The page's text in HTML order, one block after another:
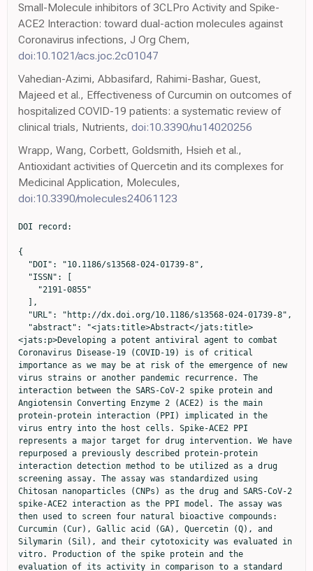
Small-Molecule inhibitors of 3CLPro Activity and Spike-
ACE2 Interaction: toward dual-action molecules against
Coronavirus infections, J Org Chem,
doi:10.1021/acs.joc.2c01047
Vahedian-Azimi, Abbasifard, Rahimi-Bashar, Guest,
Majeed et al., Effectiveness of Curcumin on outcomes of
hospitalized COVID-19 patients: a systematic review of
clinical trials, Nutrients, doi:10.3390/nu14020256
Wrapp, Wang, Corbett, Goldsmith, Hsieh et al.,
Antioxidant activities of Quercetin and its complexes for
Medicinal Application, Molecules,
doi:10.3390/molecules24061123
DOI record:

{
  "DOI": "10.1186/s13568-024-01739-8",
  "ISSN": [
    "2191-0855"
  ],
  "URL": "http://dx.doi.org/10.1186/s13568-024-01739-8",
  "abstract": "<jats:title>Abstract</jats:title><jats:p>Developing a potent antiviral agent to combat Coronavirus Disease-19 (COVID-19) is of critical importance as we may be at risk of the emergence of new virus strains or another pandemic recurrence. The interaction between the SARS-CoV-2 spike protein and Angiotensin Converting Enzyme 2 (ACE2) is the main protein-protein interaction (PPI) implicated in the virus entry into the host cells. Spike-ACE2 PPI represents a major target for drug intervention. We have repurposed a previously described protein-protein interaction detection method to be utilized as a drug screening assay. The assay was standardized using Chitosan nanoparticles (CNPs) as the drug and SARS-CoV-2 spike-ACE2 interaction as the PPI model. The assay was then used to screen four natural bioactive compounds: Curcumin (Cur), Gallic acid (GA), Quercetin (Q), and Silymarin (Sil), and their cytotoxicity was evaluated in vitro. Production of the spike protein and the evaluation of its activity in comparison to a standard commercial protein was part of our work as well. Here we describe a novel simple immunofluorescent screening assay to identify potential SARS-CoV-2 inhibitors that could assess the inhibitory effect of any ligand against any PPI.</jats:p>\n                <jats:p><jats:bold>Graphical Abstract</jats:bold></jats:p>",
  "alternative-id": [
    "1739"
  ],
  "article-number": "104",
  "assertion": [
    {
      "group": {
        "label": "Article History",
        "name": "ArticleHistory"
      },
      "label": "Received",
      "name": "received",
      "order": 1,
      "value": "7 February 2024"
    },
    {
      "group": {
        "label": "Article History",
        "name": "ArticleHistory"
      },
      "label": "Accepted",
      "name": "accepted",
      "order": 2,
      "value": "4 July 2024"
    },
    {
      "group": {
        "label": "Article History",
        "name": "ArticleHistory"
      },
      "label": "First Online",
      "name": "first_online",
      "order": 3,
      "value": "16 September 2024"
    },
    {
      "group": {
        "label": "Declarations",
        "name": "EthicsHeading"
      },
      "name": "Ethics",
      "order": 1
    },
    {
      "group": {
        "label": "Ethics approval and consent to participate",
        "name": "EthicsHeading"
      },
      "name": "Ethics",
      "order": 2,
      "value": "Not applicable."
    },
    {
      "group": {
        "label": "Consent for publication",
        "name": "EthicsHeading"
      },
      "name": "Ethics",
      "order": 3,
      "value": "All authors agree to be published."
    },
    {
      "group": {
        "label": "Competing interests",
        "name": "EthicsHeading"
      },
      "name": "Ethics",
      "order": 4,
      "value": "The authors declare no competing interests."
    }
  ],
  "author": [
    {
      "affiliation": [],
      "family": "Emam",
      "given": "Merna H.",
      "sequence": "first"
    },
    {
      "affiliation": [],
      "family": "Mahmoud",
      "given": "Mohamed I.",
      "sequence": "additional"
    },
    {
      "affiliation": [],
      "family": "El-Guendy",
      "given": "Nadia",
      "sequence": "additional"
    },
    {
      "ORCID": "http://orcid.org/0000-0003-1959-434X",
      "affiliation": [],
      "authenticated-orcid": false,
      "family": "Loutfy",
      "given": "Samah A.",
      "sequence": "additional"
    }
  ],
  "container-title": "AMB Express",
  "container-title-short": "AMB Expr",
  "content-domain": {
    "crossmark-restriction": false,
    "domain": [
      "link.springer.com"
    ]
  },
  "created": {
    "date-parts": [
      [
        2024,
        9,
        16
      ]
    ],
    "date-time": "2024-09-16T16:03:19Z",
    "timestamp": 1726502599000
  },
  "deposited": {
    "date-parts": [
      [
        2024,
        9,
        16
      ]
    ],
    "date-time": "2024-09-16T16:12:52Z",
    "timestamp": 1726503172000
  },
  "funder": [
    {
      "DOI": "10.13039/501100002386",
      "doi-asserted-by": "crossref",
      "id": [
        {
          "asserted-by": "crossref",
          "id": "10.13039/501100002386",
          "id-type": "DOI"
        }
      ],
      "name": "Cairo University"
    }
  ],
  "indexed": {
    "date-parts": [
      [
        2024,
        9,
        23
      ]
    ],
    "date-time": "2024-09-23T20:29:44Z",
    "timestamp": 1727123384255
  },
  "is-referenced-by-count": 0,
  "issue": "1",
  "issued": {
    "date-parts": [
      [
        2024,
        9,
        16
      ]
    ]
  },
  "journal-issue": {
    "issue": "1",
    "published-online": {
      "date-parts": [
        [
          2024,
          12
        ]
      ]
    }
  },
  "language": "en",
  "license": [
    {
      "URL": "https://creativecommons.org/licenses/by/4.0",
      "content-version": "tdm",
      "delay-in-days": 0,
      "start": {
        "date-parts": [
          [
            2024,
            9,
            16
          ]
        ],
        "date-time": "2024-09-16T00:00:00Z",
        "timestamp": 1726444800000
      }
    },
    {
      "URL": "https://creativecommons.org/licenses/by/4.0",
      "content-version": "vor",
      "delay-in-days": 0,
      "start": {
        "date-parts": [
          [
            2024,
            9,
            16
          ]
        ],
        "date-time": "2024-09-16T00:00:00Z",
        "timestamp": 1726444800000
      }
    }
  ],
  "link": [
    {
      "URL": "https://link.springer.com/content/pdf/10.1186/s13568-024-01739-8.pdf",
      "content-type": "application/pdf",
      "content-version": "vor",
      "intended-application": "text-mining"
    },
    {
      "URL": "https://link.springer.com/article/10.1186/s13568-024-01739-8/fulltext.html",
      "content-type": "text/html",
      "content-version": "vor",
      "intended-application": "text-mining"
    },
    {
      "URL": "https://link.springer.com/content/pdf/10.1186/s13568-024-01739-8.pdf",
      "content-type": "application/pdf",
      "content-version": "vor",
      "intended-application": "similarity-checking"
    }
  ],
  "member": "297",
  "original-title": [],
  "prefix": "10.1186",
  "published": {
    "date-parts": [
      [
        2024,
        9,
        16
      ]
    ]
  },
  "published-online": {
    "date-parts": [
      [
        2024,
        9,
        16
      ]
    ]
  },
  "publisher": "Springer Science and Business Media LLC",
  "reference": [
    {
      "DOI": "10.3390/ijms24108495",
      "doi-asserted-by": "publisher",
      "key": "1739_CR1",
      "unstructured": "Abdullah H, Ismail I, Suppian R, Nor Munirah Z (2023) Natural gallic acid and Methyl Gallate induces apoptosis in hela cells through regulation of intrinsic and extrinsic protein expression. Int J Mol Sci 24(10). https://doi.org/10.3390/ijms24108495"
    },
    {
      "DOI": "10.3389/fgene.2022.866474",
      "doi-asserted-by": "publisher",
      "key": "1739_CR2",
      "unstructured": "Ahamad S, Ali H, Secco I, Giacca M, Gupta D (2022) Anti-fungal drug Anidulafungin inhibits SARS-CoV-2 Spike-Induced Syncytia formation by Targeting ACE2-Spike Protein Interaction. Front Genet 13. https://doi.org/10.3389/fgene.2022.866474"
    },
    {
      "DOI": "10.1007/s11356-022-19770-2",
      "doi-asserted-by": "publisher",
      "key": "1739_CR3",
      "unstructured": "Al-Harrasi A, Behl T, Upadhyay T, Chigurupati S, Bhatt S, Sehgal A, Bhatia S, Singh S, Sharma N, Vijayabalan S Vasanth Raj Palanimuthu, Suprava Das, Rajwinder Kaur, Lotfi Aleya, and Simona Bungau. 2022. ‘Targeting Natural products against SARS-CoV-2’. Environ Sci Pollut Res 29(28):42404–42432. https://doi.org/10.1007/s11356-022-19770-2"
    },
    {
      "DOI": "10.1002/jcph.1874",
      "author": "S Assadiasl",
      "doi-asserted-by": "publisher",
      "first-page": "1274",
      "issue": "10",
      "journal-title": "J Clin Pharmacol",
      "key": "1739_CR4",
      "unstructured": "Assadiasl S, Fatahi Y, Mosharmovahed B, Mohebbi B, Mohammad Hossein Nicknam (2021) Baricitinib: from rheumatoid arthritis to COVID-19. J Clin Pharmacol 61(10):1274–1285. https://doi.org/10.1002/jcph.1874",
      "volume": "61",
      "year": "2021"
    },
    {
      "DOI": "10.1002/fsn3.1858",
      "author": "F Babaei",
      "doi-asserted-by": "publisher",
      "first-page": "5215",
      "issue": "10",
      "journal-title": "Food Sci Nutr",
      "key": "1739_CR5",
      "unstructured": "Babaei F, Marjan Nassiri-Asl, and Hossein Hosseinzadeh (2020) Curcumin (a constituent of Turmeric): New Treatment option against COVID-19. Food Sci Nutr 8(10):5215–5227. https://doi.org/10.1002/fsn3.1858",
      "volume": "8",
      "year": "2020"
    },
    {
      "DOI": "10.1016/j.fshw.2022.04.005",
      "doi-asserted-by": "publisher",
      "key": "1739_CR6",
      "unstructured": "Bizzoca M, Eleonora S, Leuci MD, Mignogna Eleonora Lo Muzio, Vito Carlo Alberto Caponio, and Lorenzo Lo Muzio. 2022. ‘Natural compounds may contribute in preventing SARS-CoV-2 infection: a narrative review’. Food Sci Hum Wellness 11(5):1134–1142. https://doi.org/10.1016/j.fshw.2022.04.005"
    },
    {
      "DOI": "10.1021/acsinfecdis.1c00070",
      "author": "D Bojadzic",
      "doi-asserted-by": "publisher",
      "first-page": "1519",
      "issue": "6",
      "journal-title": "ACS Infect Dis",
      "key": "1739_CR7",
      "unstructured": "Bojadzic D, Alcazar O, Chen J, Chuang ST, Jose M, Condor Capcha LA, Shehadeh, and Peter Buchwald (2021) Small-molecule inhibitors of the Coronavirus Spike: ACE2 protein-protein Interaction as blockers of viral attachment and entry for SARS-CoV-2. ACS Infect Dis 7(6):1519–1534. https://doi.org/10.1021/acsinfecdis.1c00070",
      "volume": "7",
      "year": "2021"
    },
    {
      "author": "M Bozorgmanesh",
      "fir